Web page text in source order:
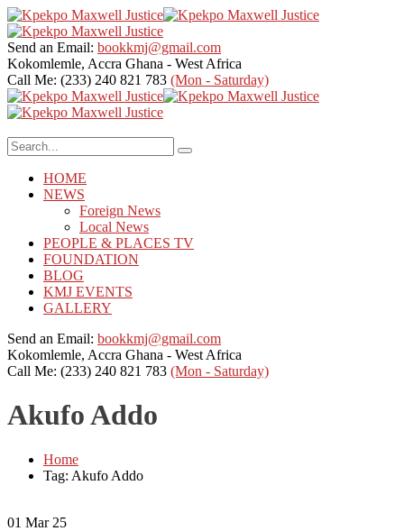
Send an Email: bookkmj@gmail.com
Kokomlemle, Accra Ghana - West Africa
Call Me: (233) 240 821 783 (Mon - Saturday)
HOME
NEWS
Foreign News
Local News
PEOPLE & PLACES TV
FOUNDATION
BLOG
KMJ EVENTS
GALLERY
Send an Email: bookkmj@gmail.com
Kokomlemle, Accra Ghana - West Africa
Call Me: (233) 240 821 783 (Mon - Saturday)
Akufo Addo
Home
Tag: Akufo Addo
01 Mar 25